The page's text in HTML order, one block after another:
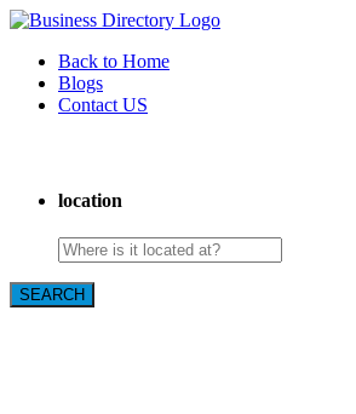
Back to Home
Blogs
Contact US
location
SEARCH